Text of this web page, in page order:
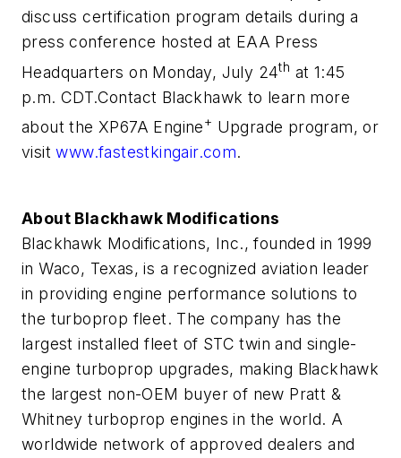
discuss certification program details during a
press conference hosted at EAA Press
Headquarters on Monday, July 24th at 1:45
p.m. CDT.Contact Blackhawk to learn more
about the XP67A Engine+ Upgrade program, or
visitwww.fastestkingair.com.
About Blackhawk Modifications
Blackhawk Modifications, Inc., founded in 1999
in Waco, Texas, is a recognized aviation leader
in providing engine performance solutions to
the turboprop fleet. The company has the
largest installed fleet of STC twin and single-
engine turboprop upgrades, making Blackhawk
the largest non-OEM buyer of new Pratt &
Whitney turboprop engines in the world. A
worldwide network of approved dealers and